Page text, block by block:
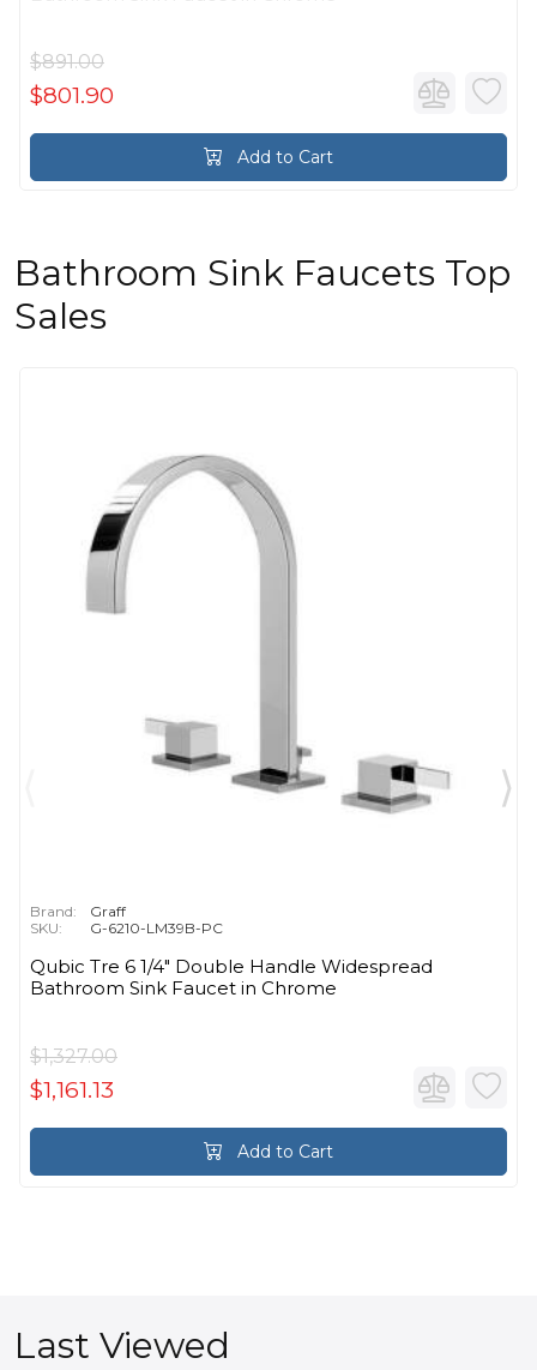
$891.00
$801.90
Add to Cart
Bathroom Sink Faucets Top
Sales
Brand:
Graff
SKU:
G-6210-LM39B-PC
Qubic Tre 6 1/4" Double Handle Widespread
Bathroom Sink Faucet in Chrome
$1,327.00
$1,161.13
Add to Cart
Last Viewed